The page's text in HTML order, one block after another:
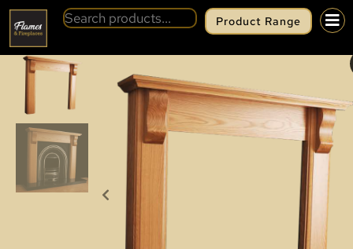
Product Range
BACK QUINS SANDFORD